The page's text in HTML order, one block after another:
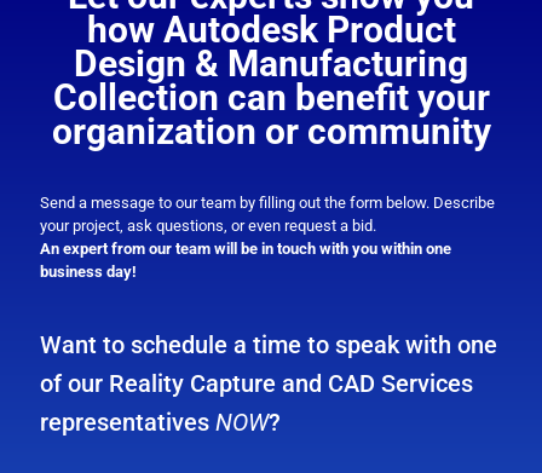
how Autodesk Product
Design & Manufacturing
Collection can benefit your
organization or community
Send a message to our team by filling out the form below. Describe
your project, ask questions, or even request a bid.
An expert from our team will be in touch with you within one
business day!
Want to schedule a time to speak with one
of our Reality Capture and CAD Services
representatives NOW?